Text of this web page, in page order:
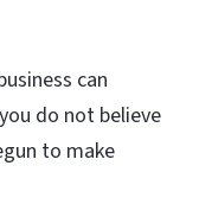
can
do not believe
to make